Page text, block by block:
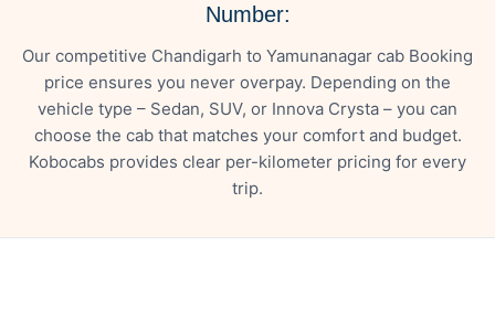
Number:
Our competitive Chandigarh to Yamunanagar cab Booking
price ensures you never overpay. Depending on the
vehicle type – Sedan, SUV, or Innova Crysta – you can
choose the cab that matches your comfort and budget.
Kobocabs provides clear per-kilometer pricing for every
trip.